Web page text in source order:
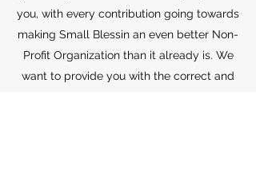
you, with every contribution going towards
making Small Blessin an even better Non-
Profit Organization than it already is. We
want to provide you with the correct and